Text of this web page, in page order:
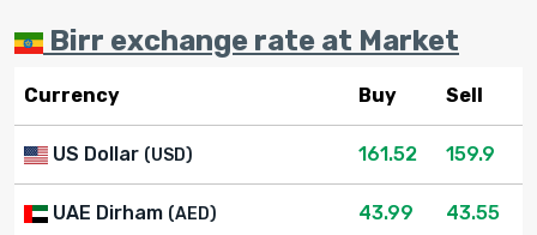
Birr exchange rate at Market
Currency Buy Sell
US Dollar (USD) 161.52 159.9
UAE Dirham (AED) 43.99 43.55